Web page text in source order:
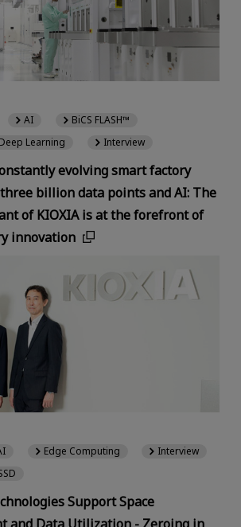
evolving smart factory
billion data points and AI: The
of KIOXIA is at the forefront of
innovation
AI
BiCS FLASH™
Deep Learning Interview
Support Space
Edge Computing
Interview